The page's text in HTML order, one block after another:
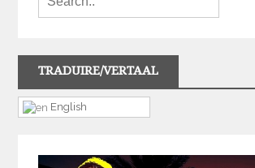
TRADUIRE/VERTAAL
English